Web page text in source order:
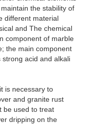
the stability of
different material
and The chemical
component of marble
the main component
acid and alkali
is necessary to
and granite rust
be used to treat
dripping on the